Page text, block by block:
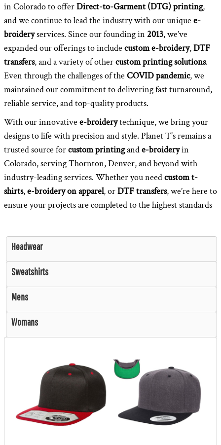
in Colorado to offerDirect-to-Garment (DTG) printing,
and we continue to lead the industry with our unique e-
broideryservices. Since our founding in 2013, we’ve
expanded our offerings to include custom e-broidery,DTF
transfers, and a variety of othercustom printing solutions.
Even through the challenges of the COVID pandemic, we
maintained our commitment to delivering fast turnaround,
reliable service, and top-quality products.
With our innovative e-broiderytechnique, we bring your
designs to life with precision and style. Planet T's remains a
trusted source forcustom printingande-broideryin
Colorado, serving Thornton, Denver, and beyond with
industry-leading services. Whether you needcustom t-
shirts,e-broidery on apparel, orDTF transfers, we’re here to
ensure your projects are completed to the highest standards
Headwear
Sweatshirts
Mens
Womans